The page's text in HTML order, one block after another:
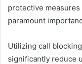
protective
paramount
Utilizing call
significantly reduce